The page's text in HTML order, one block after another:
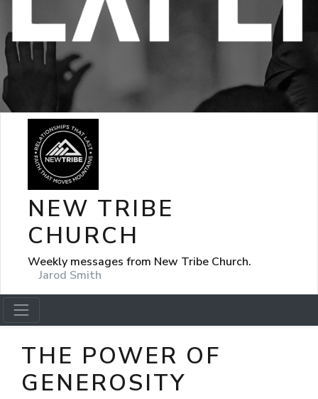
NEW TRIBE
CHURCH
Weekly messages from New Tribe Church.
Jarod Smith
THE POWER OF
GENEROSITY